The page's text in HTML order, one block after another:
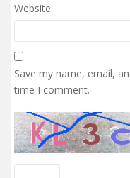
Website
Save my name, email,
time I comment.